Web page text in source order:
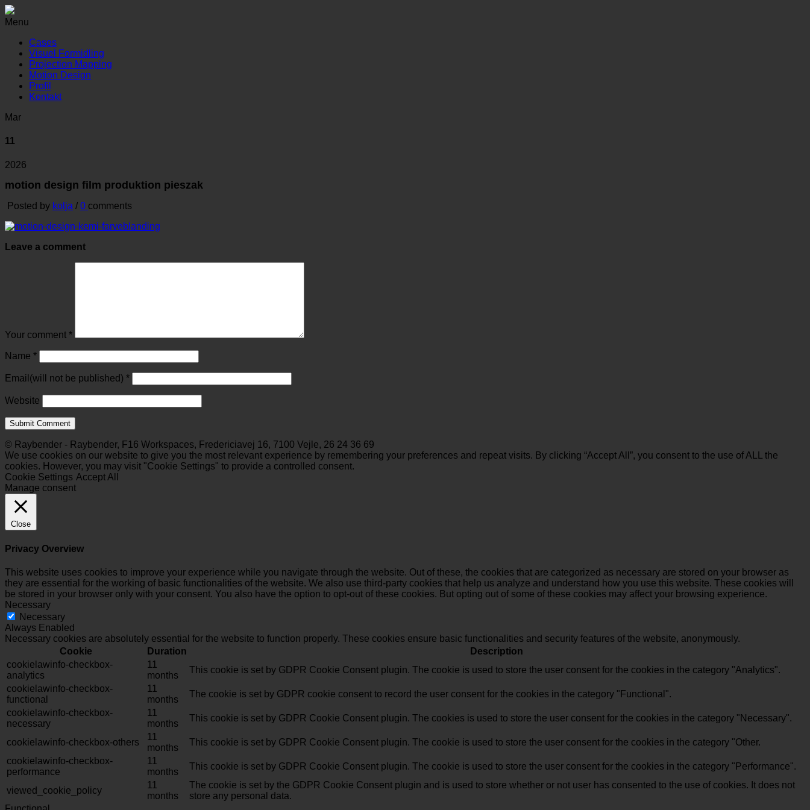
Menu
Cases
Visuel Formidling
Projection Mapping
Motion Design
Profil
Kontakt
Mar
11
2026
motion design film produktion pieszak
Posted by kolja / 0 comments
Leave a comment
Your comment *
Name *
Email(will not be published) *
Website
© Raybender - Raybender, F16 Workspaces, Fredericiavej 16, 7100 Vejle, 26 24 36 69
We use cookies on our website to give you the most relevant experience by remembering your preferences and repeat visits. By clicking “Accept All”, you consent to the use of ALL the
cookies. However, you may visit "Cookie Settings" to provide a controlled consent.
Cookie Settings Accept All
Manage consent
Close
Privacy Overview
This website uses cookies to improve your experience while you navigate through the website. Out of these, the cookies that are categorized as necessary are stored on your browser as
they are essential for the working of basic functionalities of the website. We also use third-party cookies that help us analyze and understand how you use this website. These cookies will
be stored in your browser only with your consent. You also have the option to opt-out of these cookies. But opting out of some of these cookies may affect your browsing experience.
Necessary
Necessary
Always Enabled
Necessary cookies are absolutely essential for the website to function properly. These cookies ensure basic functionalities and security features of the website, anonymously.
Cookie
Duration
Description
cookielawinfo-checkbox-
analytics
11
months
This cookie is set by GDPR Cookie Consent plugin. The cookie is used to store the user consent for the cookies in the category "Analytics".
cookielawinfo-checkbox-
functional
11
months
The cookie is set by GDPR cookie consent to record the user consent for the cookies in the category "Functional".
cookielawinfo-checkbox-
necessary
11
months
This cookie is set by GDPR Cookie Consent plugin. The cookies is used to store the user consent for the cookies in the category "Necessary".
cookielawinfo-checkbox-others
11
months
This cookie is set by GDPR Cookie Consent plugin. The cookie is used to store the user consent for the cookies in the category "Other.
cookielawinfo-checkbox-
performance
11
months
This cookie is set by GDPR Cookie Consent plugin. The cookie is used to store the user consent for the cookies in the category "Performance".
viewed_cookie_policy
11
months
The cookie is set by the GDPR Cookie Consent plugin and is used to store whether or not user has consented to the use of cookies. It does not
store any personal data.